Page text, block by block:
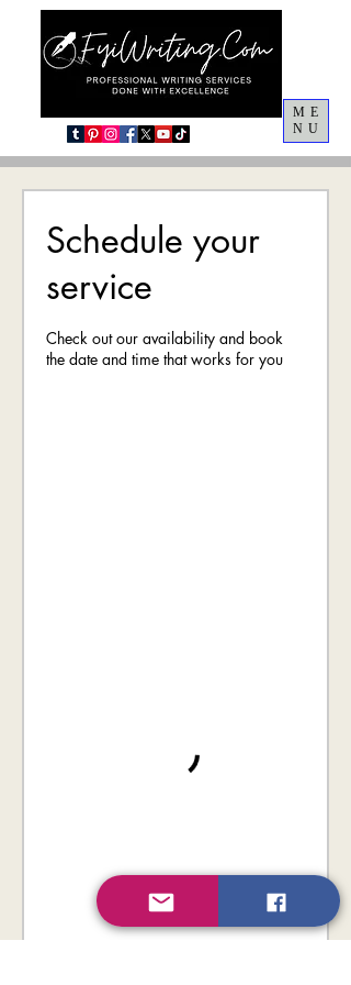
ME
NU
Schedule your
service
Check out our availability and book
the date and time that works for you